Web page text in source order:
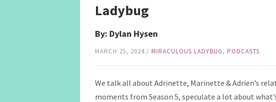
Ladybug
By: Dylan Hysen
MARCH 25, 2024 / MIRACULOUS LADYBUG, PODCASTS
We talk all about Adrinette, Marinette & Adrien’s
moments from Season 5, speculate a lot about